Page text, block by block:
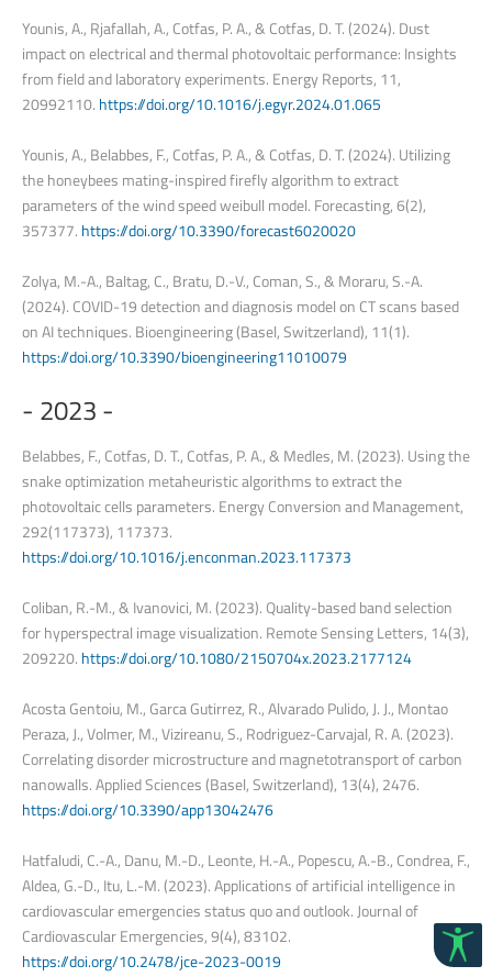
Younis, A., Rjafallah, A., Cotfas, P. A., & Cotfas, D. T. (2024). Dust
impact on electrical and thermal photovoltaic performance: Insights
from field and laboratory experiments. Energy Reports, 11,
20992110. https://doi.org/10.1016/j.egyr.2024.01.065
Younis, A., Belabbes, F., Cotfas, P. A., & Cotfas, D. T. (2024). Utilizing
the honeybees mating-inspired firefly algorithm to extract
parameters of the wind speed weibull model. Forecasting, 6(2),
357377. https://doi.org/10.3390/forecast6020020
Zolya, M.-A., Baltag, C., Bratu, D.-V., Coman, S., & Moraru, S.-A.
(2024). COVID-19 detection and diagnosis model on CT scans based
on AI techniques. Bioengineering (Basel, Switzerland), 11(1).
https://doi.org/10.3390/bioengineering11010079
- 2023-
Belabbes, F., Cotfas, D. T., Cotfas, P. A., & Medles, M. (2023). Using the
snake optimization metaheuristic algorithms to extract the
photovoltaic cells parameters. Energy Conversion and Management,
292(117373), 117373.
https://doi.org/10.1016/j.enconman.2023.117373
Coliban, R.-M., & Ivanovici, M. (2023). Quality-based band selection
for hyperspectral image visualization. Remote Sensing Letters, 14(3),
209220. https://doi.org/10.1080/2150704x.2023.2177124
Acosta Gentoiu, M., Garca Gutirrez, R., Alvarado Pulido, J. J., Montao
Peraza, J., Volmer, M., Vizireanu, S., Rodriguez-Carvajal, R. A. (2023).
Correlating disorder microstructure and magnetotransport of carbon
nanowalls. Applied Sciences (Basel, Switzerland), 13(4), 2476.
https://doi.org/10.3390/app13042476
Hatfaludi, C.-A., Danu, M.-D., Leonte, H.-A., Popescu, A.-B., Condrea, F.,
Aldea, G.-D., Itu, L.-M. (2023). Applications of artificial intelligence in
cardiovascular emergencies status quo and outlook. Journal of
Cardiovascular Emergencies, 9(4), 83102.
https://doi.org/10.2478/jce-2023-0019